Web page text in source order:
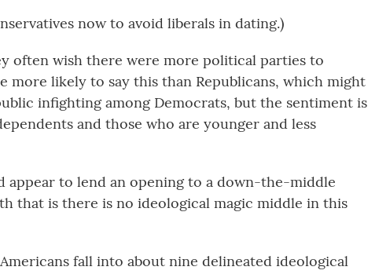
now to avoid liberals in dating.)
often wish there were more political parties to
more likely to say this than Republicans, which might
infighting among Democrats, but the sentiment is
and those who are younger and less
appear to lend an opening to a down-the-middle
that is there is no ideological magic middle in this
fall into about nine delineated ideological